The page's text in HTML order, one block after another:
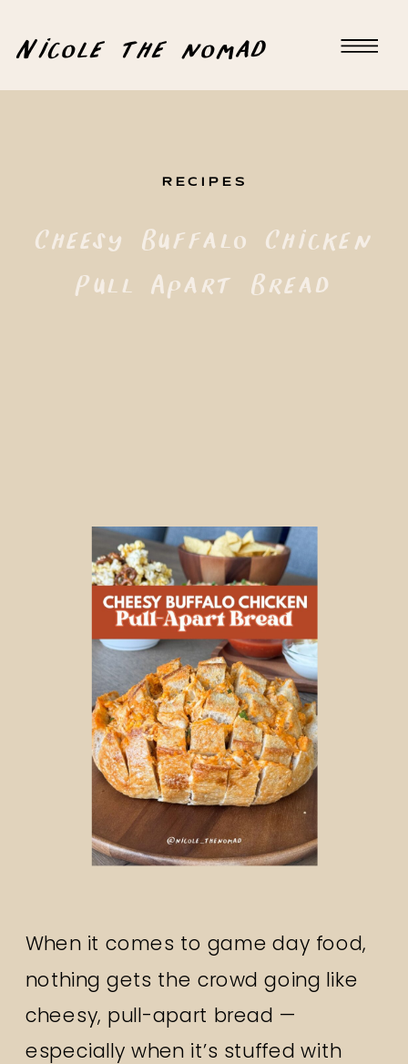
Nicole the nomad
Cheesy Buffalo Chicken
Pull Apart Bread
RECIPES
When it comes to game day food,
nothing gets the crowd going like
cheesy, pull-apart bread —
especially when it’s stuffed with